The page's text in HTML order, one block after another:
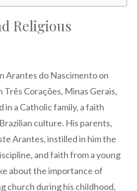
Religious
Arantes do Nascimento on
Três Corações, Minas Gerais,
in a Catholic family, a faith
culture. His parents,
Arantes, instilled in him the
and faith from a young
about the importance of
church during his childhood,